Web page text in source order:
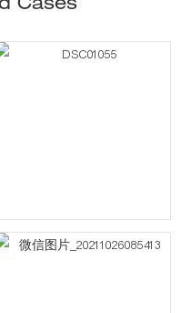
Cases